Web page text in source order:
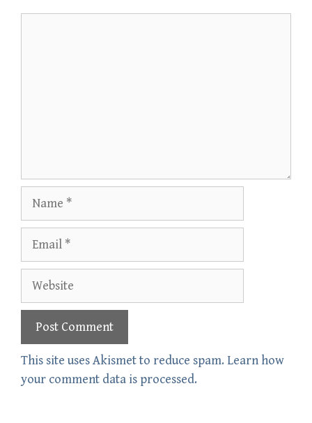
Website
This site uses Akismet to reduce spam. Learn how
your comment data is processed.